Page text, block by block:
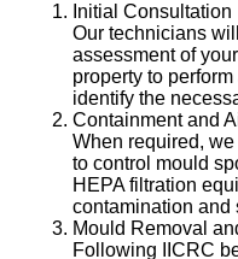
Initial Consultation
Our technicians
assessment of
property to
identify the
Containment and
When required,
to control mould
HEPA filtration
contamination and
Mould Removal
Following IICRC